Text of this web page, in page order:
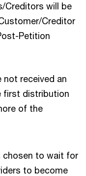
Creditors will be
Creditor
Petition
received an
first distribution
of the
chosen to wait for
to become